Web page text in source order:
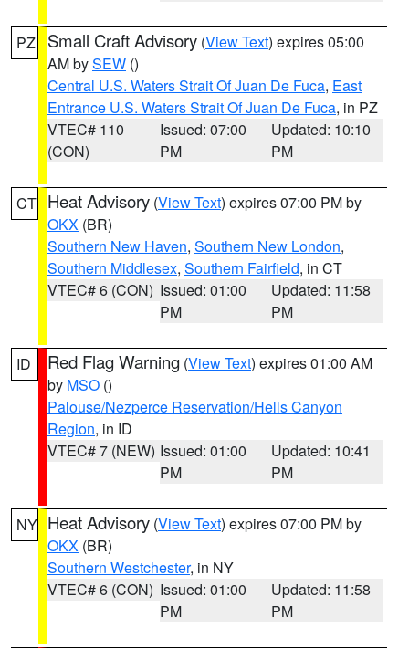
PZ Small Craft Advisory (View Text) expires 05:00
AM bySEW ()
Central U.S. Waters Strait Of Juan De Fuca, East
Entrance U.S. Waters Strait Of Juan De Fuca, in PZ
VTEC# 110
(CON)
Issued: 07:00
PM
Updated: 10:10
PM
CT Heat Advisory (View Text) expires 07:00 PM by
OKX (BR)
Southern New Haven, Southern New London,
Southern Middlesex, Southern Fairfield, in CT
VTEC# 6 (CON) Issued: 01:00
PM
Updated: 11:58
PM
ID Red Flag Warning (View Text) expires 01:00 AM
by MSO ()
Palouse/Nezperce Reservation/Hells Canyon
Region, in ID
VTEC# 7 (NEW) Issued: 01:00
PM
Updated: 10:41
PM
NY Heat Advisory (View Text) expires 07:00 PM by
OKX (BR)
Southern Westchester, in NY
VTEC# 6 (CON) Issued: 01:00
PM
Updated: 11:58
PM